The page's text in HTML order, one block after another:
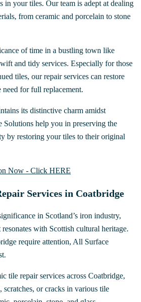
in your tiles. Our team is adept at dealing
from ceramic and porcelain to stone
of time in a bustling town like
and tidy services. Especially for those
tiles, our repair services can restore
for full replacement.
its distinctive charm amidst
Solutions help you in preserving the
by restoring your tiles to their original
Now - Click HERE
Services in Coatbridge
in Scotland’s iron industry,
with Scottish cultural heritage.
require attention, All Surface
tile repair services across Coatbridge,
scratches, or cracks in various tile